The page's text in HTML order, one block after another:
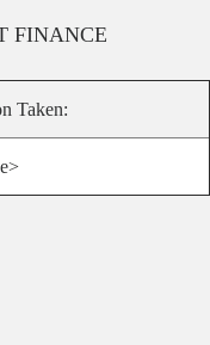
FINANCE
Taken: